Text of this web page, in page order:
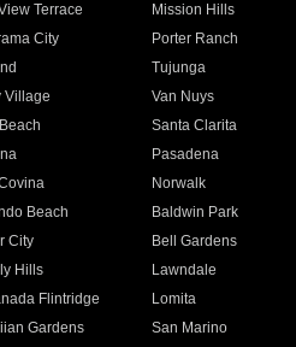
Terrace
Mission Hills
City
Porter Ranch
Tujunga
Village
Van Nuys
Santa Clarita
Pasadena
Norwalk
Beach
Baldwin Park
City
Bell Gardens
Hills
Lawndale
Flintridge
Lomita
Gardens
San Marino